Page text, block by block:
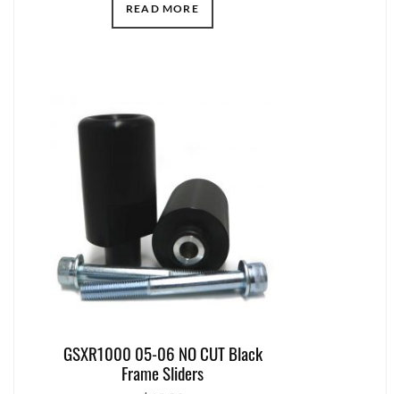
READ MORE
GSXR1000 05-06 NO CUT Black
Frame Sliders